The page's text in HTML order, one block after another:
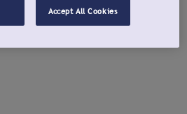
Accept All Cookies